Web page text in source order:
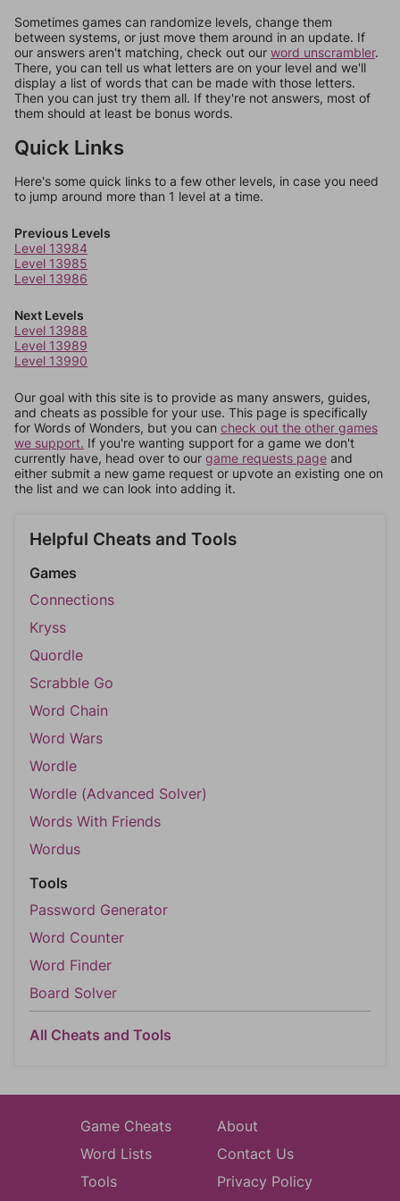
Sometimes games can randomize levels, change them
between systems, or just move them around in an update. If
our answers aren't matching, check out our word unscrambler.
There, you can tell us what letters are on your level and we'll
display a list of words that can be made with those letters.
Then you can just try them all. If they're not answers, most of
them should at least be bonus words.
Quick Links
Here's some quick links to a few other levels, in case you need
to jump around more than 1 level at a time.
Previous Levels
Level 13984
Level 13985
Level 13986
Next Levels
Level 13988
Level 13989
Level 13990
Our goal with this site is to provide as many answers, guides,
and cheats as possible for your use. This page is specifically
for Words of Wonders, but you can check out the other games
we support. If you're wanting support for a game we don't
currently have, head over to our game requests page and
either submit a new game request or upvote an existing one on
the list and we can look into adding it.
Helpful Cheats and Tools
Games
Connections
Kryss
Quordle
Scrabble Go
Word Chain
Word Wars
Wordle
Wordle (Advanced Solver)
Words With Friends
Wordus
Tools
Password Generator
Word Counter
Word Finder
Board Solver
All Cheats and Tools
Game Cheats
Word Lists
Tools
About
Contact Us
Privacy Policy